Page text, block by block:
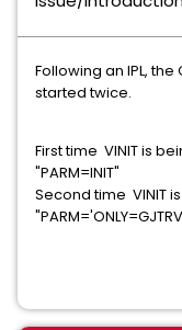
Following an IPL,
started twice.
First time VINIT is
"PARM=INIT"
Second time VINIT